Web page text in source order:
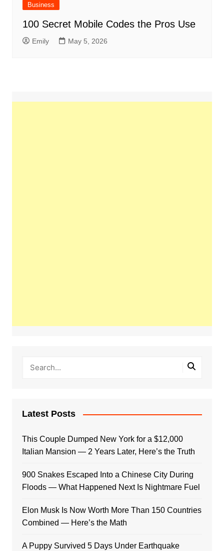
Business
100 Secret Mobile Codes the Pros Use
Emily May 5, 2026
Latest Posts
This Couple Dumped New York for a $12,000
Italian Mansion — 2 Years Later, Here’s the Truth
900 Snakes Escaped Into a Chinese City During
Floods — What Happened Next Is Nightmare Fuel
Elon Musk Is Now Worth More Than 150 Countries
Combined — Here’s the Math
A Puppy Survived 5 Days Under Earthquake